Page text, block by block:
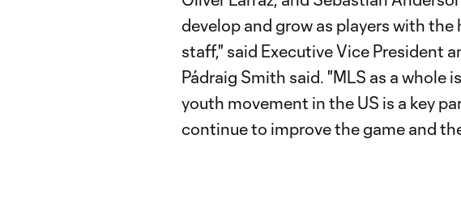
develop and grow as players with the
staff," said Executive Vice President
Pádraig Smith said. "MLS as a whole
youth movement in the US is a key
continue to improve the game and